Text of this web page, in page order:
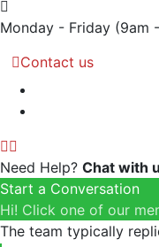
Monday - Friday (9am
Contact us
Need Help? Chat with
Start a Conversation
Hi! Click one of our
The team typically